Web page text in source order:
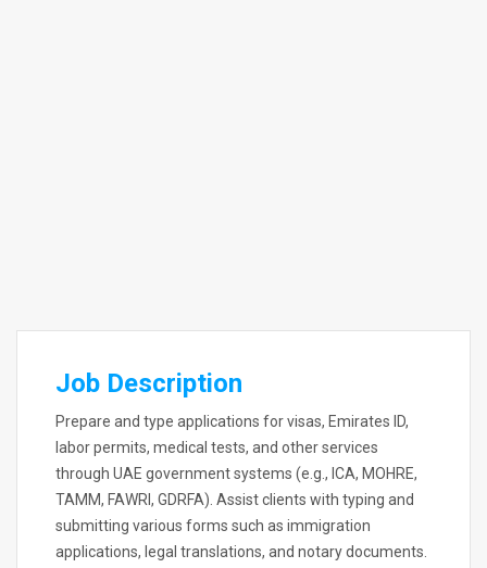
Job Description
Prepare and type applications for visas, Emirates ID,
labor permits, medical tests, and other services
through UAE government systems (e.g., ICA, MOHRE,
TAMM, FAWRI, GDRFA). Assist clients with typing and
submitting various forms such as immigration
applications, legal translations, and notary documents.